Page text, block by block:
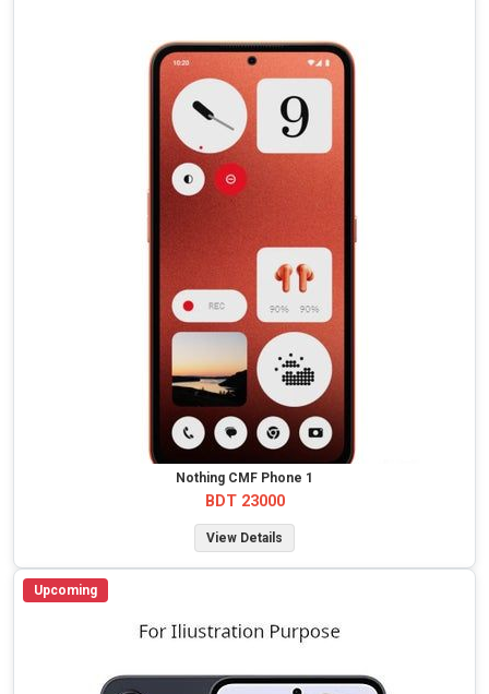
Nothing CMF Phone 1
BDT 23000
View Details
Upcoming